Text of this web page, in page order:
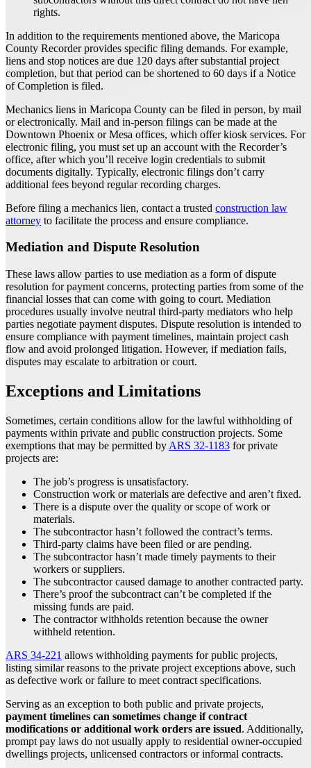
rights.
In addition to the requirements mentioned above, the Maricopa
County Recorder provides specific filing demands. For example,
liens and stop notices are due 120 days after substantial project
completion, but that period can be shortened to 60 days if a Notice
of Completion is filed.
Mechanics liens in Maricopa County can be filed in person, by mail
or electronically. Mail and in-person filings can be made at the
Downtown Phoenix or Mesa offices, which offer kiosk services. For
electronic filing, you must set up an account with the Recorder’s
office, after which you’ll receive login credentials to submit
documents digitally. Typically, electronic filings don’t carry
additional fees beyond regular recording charges.
Before filing a mechanics lien, contact a trusted construction law
attorney to facilitate the process and ensure compliance.
Mediation and Dispute Resolution
These laws allow parties to use mediation as a form of dispute
resolution for payment concerns, protecting parties from some of the
financial losses that can come with going to court. Mediation
procedures usually involve neutral third-party mediators who help
parties negotiate payment disputes. Dispute resolution is intended to
ensure compliance with payment timelines, maintain project cash
flow and avoid prolonged litigation. However, if mediation fails,
disputes may escalate to arbitration or court.
Exceptions and Limitations
Sometimes, certain conditions allow for the lawful withholding of
payments within private and public construction projects. Some
exemptions that may be permitted by ARS 32-1183 for private
projects are:
The job’s progress is unsatisfactory.
Construction work or materials are defective and aren’t fixed.
There is a dispute over the quality or scope of work or
materials.
The subcontractor hasn’t followed the contract’s terms.
Third-party claims have been filed or are pending.
The subcontractor hasn’t made timely payments to their
workers or suppliers.
The subcontractor caused damage to another contracted party.
There’s proof the subcontract can’t be completed if the
missing funds are paid.
The contractor withholds retention because the owner
withheld retention.
ARS 34-221 allows withholding payments for public projects,
listing similar reasons to the private project exceptions above, such
as defective work or failure to meet contract specifications.
Serving as an exception to both public and private projects,
payment timelines can sometimes change if contract
modifications or additional work orders are issued. Additionally,
prompt pay laws do not usually apply to residential owner-occupied
dwellings projects, unlicensed contractors or informal contracts.